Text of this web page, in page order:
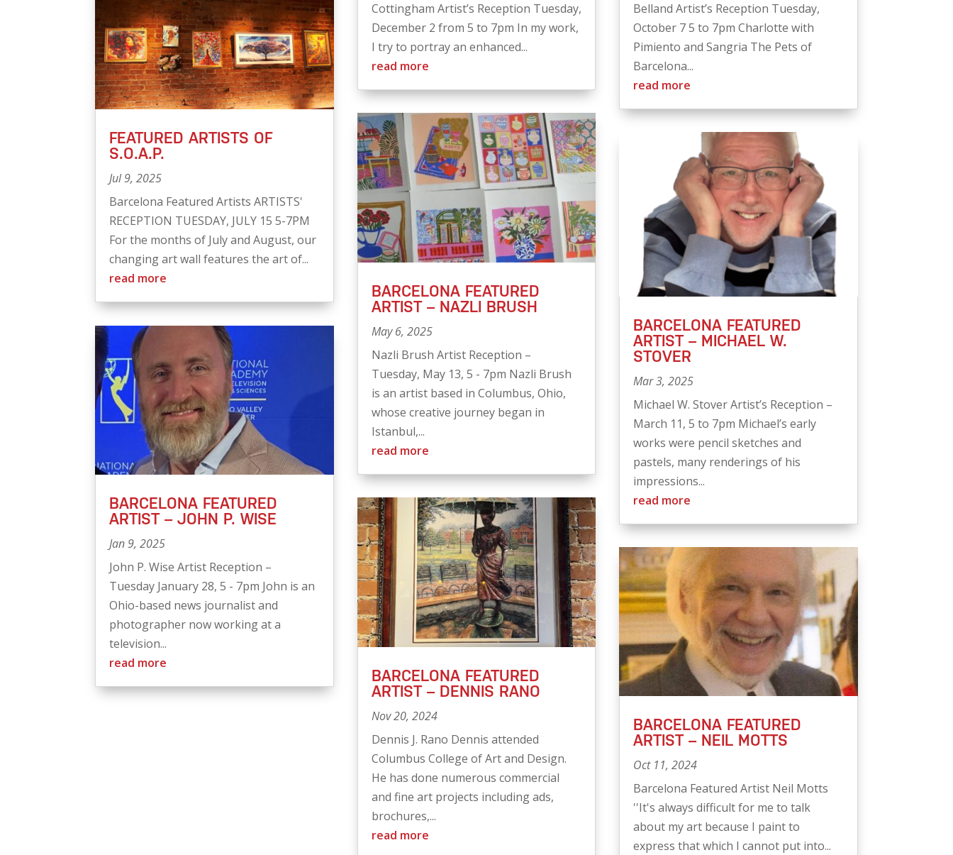
FEATURED ARTISTS OF
S.O.A.P.
Jul 9, 2025
Barcelona Featured Artists ARTISTS'
RECEPTION TUESDAY, JULY 15 5-7PM
For the months of July and August, our
changing art wall features the art of...
read more
BARCELONA FEATURED
ARTIST – JOHN P. WISE
Jan 9, 2025
John P. Wise Artist Reception –
Tuesday January 28, 5 - 7pm John is an
Ohio-based news journalist and
photographer now working at a
television...
read more
Cottingham Artist’s Reception Tuesday,
December 2 from 5 to 7pm In my work,
I try to portray an enhanced...
read more
BARCELONA FEATURED
ARTIST – NAZLI BRUSH
May 6, 2025
Nazli Brush Artist Reception –
Tuesday, May 13, 5 - 7pm Nazli Brush
is an artist based in Columbus, Ohio,
whose creative journey began in
Istanbul,...
read more
BARCELONA FEATURED
ARTIST – DENNIS RANO
Nov 20, 2024
Dennis J. Rano Dennis attended
Columbus College of Art and Design.
He has done numerous commercial
and fine art projects including ads,
brochures,...
read more
Belland Artist’s Reception Tuesday,
October 7 5 to 7pm Charlotte with
Pimiento and Sangria The Pets of
Barcelona...
read more
BARCELONA FEATURED
ARTIST – MICHAEL W.
STOVER
Mar 3, 2025
Michael W. Stover Artist’s Reception –
March 11, 5 to 7pm Michael’s early
works were pencil sketches and
pastels, many renderings of his
impressions...
read more
BARCELONA FEATURED
ARTIST – NEIL MOTTS
Oct 11, 2024
Barcelona Featured Artist Neil Motts
''It's always difficult for me to talk
about my art because I paint to
express that which I cannot put into...